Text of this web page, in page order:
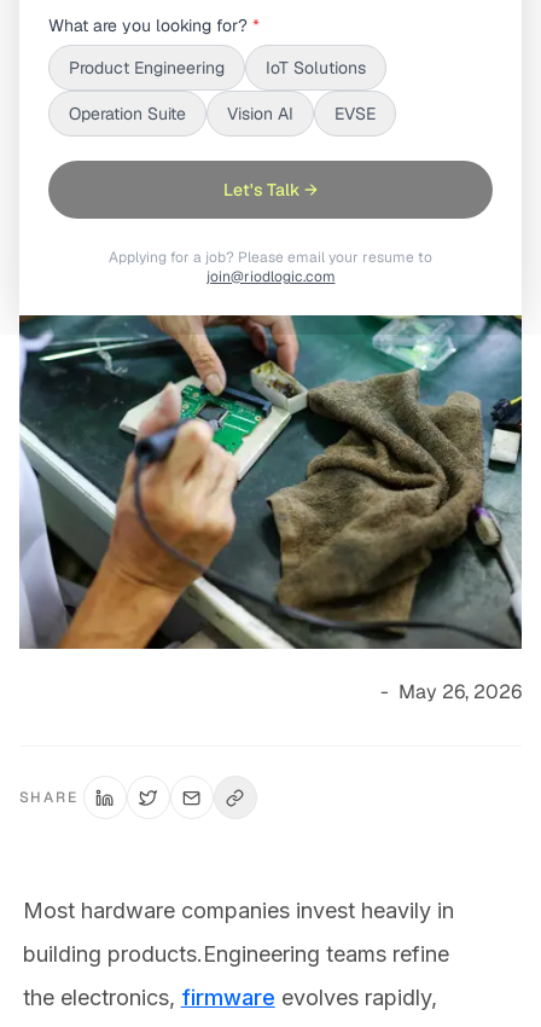
What are you looking for? *
Product Engineering
IoT Solutions
Operation Suite Vision AI EVSE
Let's Talk →
Applying for a job? Please email your resume to
join@riodlogic.com
manufacturing, firmware, deployment, and service
data into one unified lifecycle view, reducing
operational gaps and enabling faster, smarter product
management at scale.
- May 26, 2026
SHARE
Most hardware companies invest heavily in
building products.Engineering teams refine
the electronics, firmware evolves rapidly,